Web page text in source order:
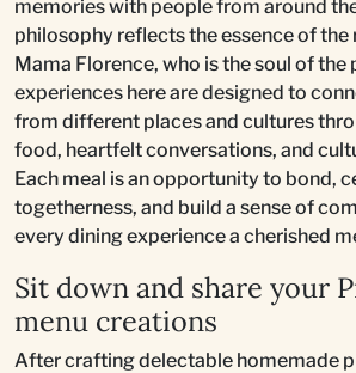
memories with people from around
philosophy reflects the essence of the
Mama Florence, who is the soul of the
experiences here are designed to
from different places and cultures
food, heartfelt conversations, and
Each meal is an opportunity to bond,
togetherness, and build a sense of
every dining experience a cherished
Sit down and share your
menu creations
After crafting delectable homemade